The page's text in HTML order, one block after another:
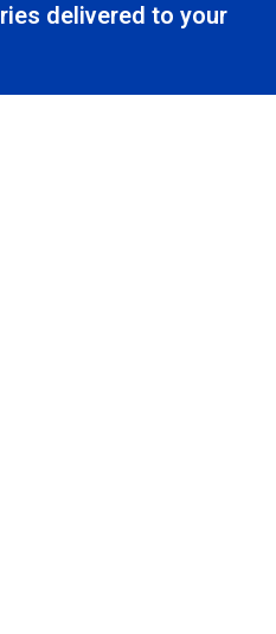
delivered to your